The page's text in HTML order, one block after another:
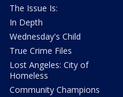
The Issue Is:
In Depth
Wednesday's Child
True Crime Files
Lost Angeles: City of
Homeless
Community Champions